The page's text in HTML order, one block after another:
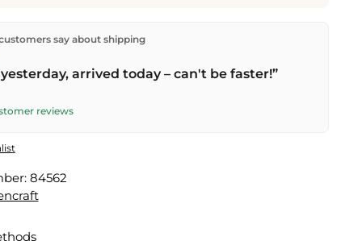
from our warehouse in Kriens, Switzerland.
orders over CHF 70 . Orders placed before
same day –
say about shipping
arrived today – can't be faster!”
reviews
84562